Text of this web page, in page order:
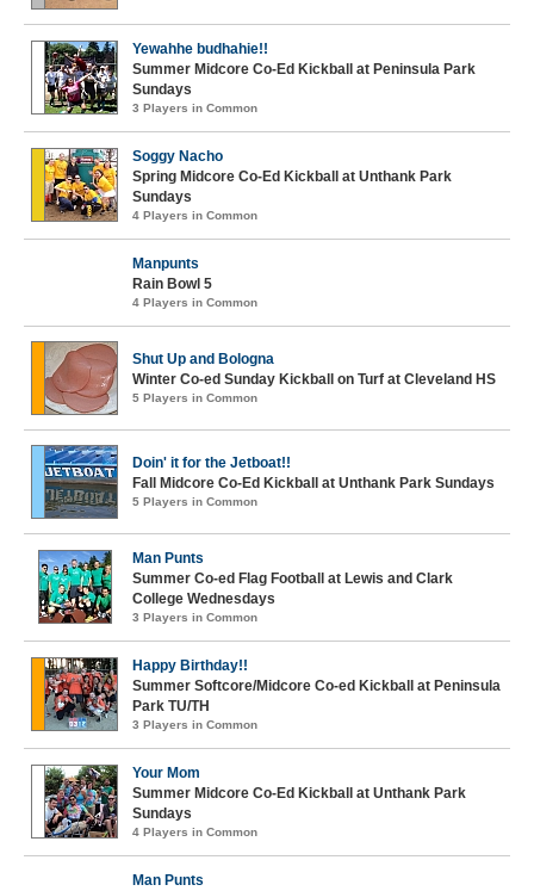
Yewahhe budhahie!!
Summer Midcore Co-Ed Kickball at Peninsula Park
Sundays
3 Players in Common
Soggy Nacho
Spring Midcore Co-Ed Kickball at Unthank Park
Sundays
4 Players in Common
Manpunts
Rain Bowl 5
4 Players in Common
Shut Up and Bologna
Winter Co-ed Sunday Kickball on Turf at Cleveland HS
5 Players in Common
Doin' it for the Jetboat!!
Fall Midcore Co-Ed Kickball at Unthank Park Sundays
5 Players in Common
Man Punts
Summer Co-ed Flag Football at Lewis and Clark
College Wednesdays
3 Players in Common
Happy Birthday!!
Summer Softcore/Midcore Co-ed Kickball at Peninsula
Park TU/TH
3 Players in Common
Your Mom
Summer Midcore Co-Ed Kickball at Unthank Park
Sundays
4 Players in Common
Man Punts